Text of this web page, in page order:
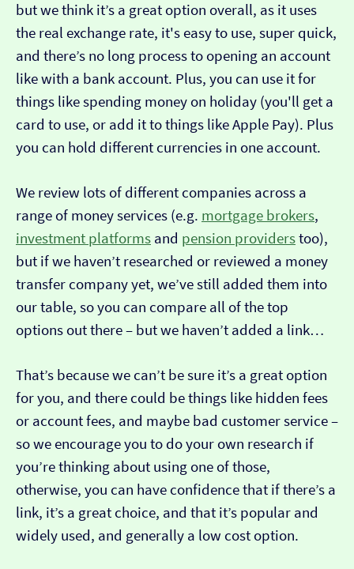
but we think it’s a great option overall, as it uses
the real exchange rate, it's easy to use, super quick,
and there’s no long process to opening an account
like with a bank account. Plus, you can use it for
things like spending money on holiday (you'll get a
card to use, or add it to things like Apple Pay). Plus
you can hold different currencies in one account.
We review lots of different companies across a
range of money services (e.g. mortgage brokers,
investment platforms and pension providerstoo),
but if we haven’t researched or reviewed a money
transfer company yet, we’ve still added them into
our table, so you can compare all of the top
options out there – but we haven’t added a link…
That’s because we can’t be sure it’s a great option
for you, and there could be things like hidden fees
or account fees, and maybe bad customer service –
so we encourage you to do your own research if
you’re thinking about using one of those,
otherwise, you can have confidence that if there’s a
link, it’s a great choice, and that it’s popular and
widely used, and generally a low cost option.